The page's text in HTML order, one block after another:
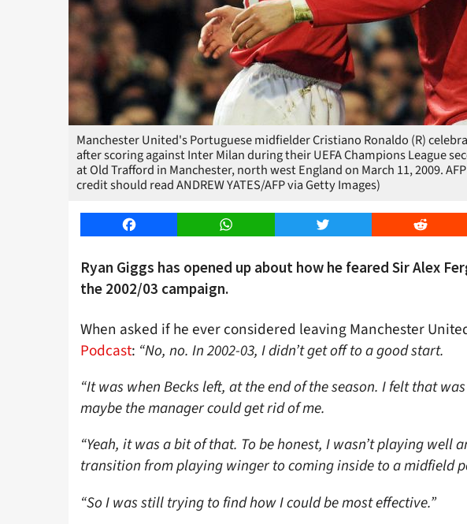
Manchester United's Portuguese midfielder Cristiano Ronaldo (R)
after scoring against Inter Milan during their UEFA Champions League
at Old Trafford in Manchester, north west England on March 11, 2009. AFP
credit should read ANDREW YATES/AFP via Getty Images)
Facebook WhatsApp Twitter Reddit
Ryan Giggs has opened up about how he feared Sir Alex
the 2002/03 campaign.
When asked if he ever considered leaving Manchester
Podcast: “No, no. In 2002-03, I didn’t get off to a good start.
“It was when Becks left, at the end of the season. I felt that
maybe the manager could get rid of me.
“Yeah, it was a bit of that. To be honest, I wasn’t playing well
transition from playing winger to coming inside to a midfield
“So I was still trying to find how I could be most effective.”